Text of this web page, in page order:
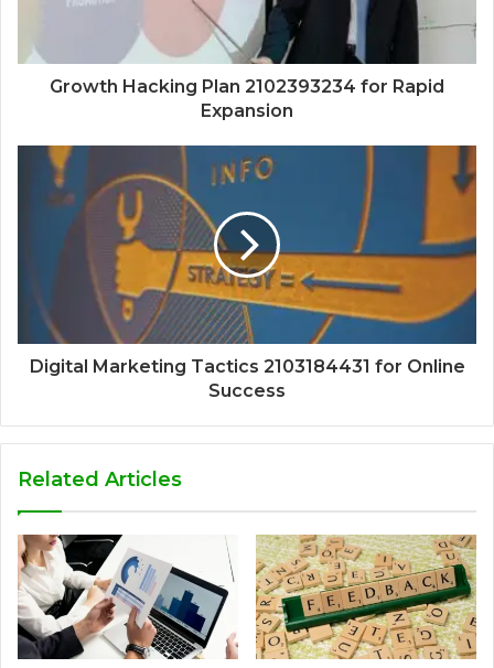
Growth Hacking Plan 2102393234 for Rapid
Expansion
Digital Marketing Tactics 2103184431 for Online
Success
Related Articles